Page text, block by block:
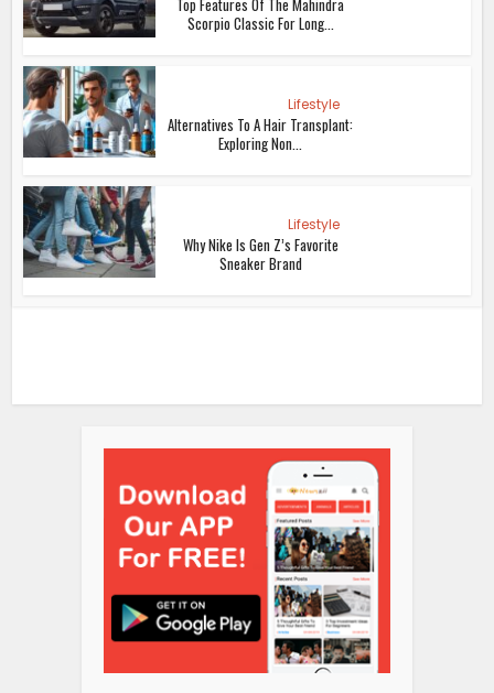
Top Features Of The Mahindra
Scorpio Classic For Long...
Lifestyle
Alternatives To A Hair Transplant:
Exploring Non...
Lifestyle
Why Nike Is Gen Z’s Favorite
Sneaker Brand